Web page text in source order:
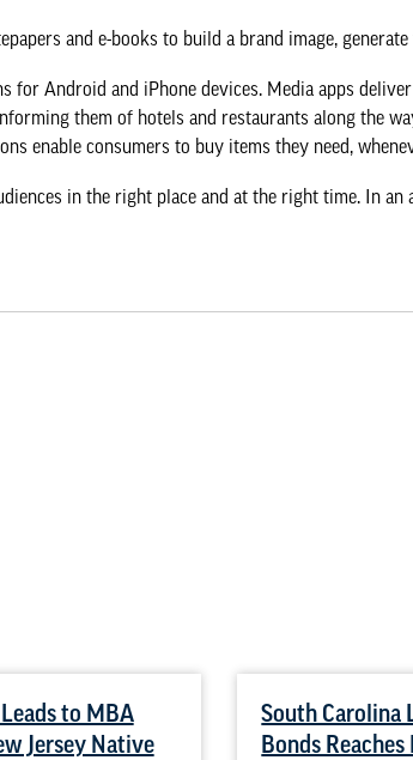
and e-books to build a brand image,
Android and iPhone devices. Media apps
them of hotels and restaurants along the
enable consumers to buy items they need,
in the right place and at the right time. In an
to MBA
Jersey Native
South Carolina
Bonds